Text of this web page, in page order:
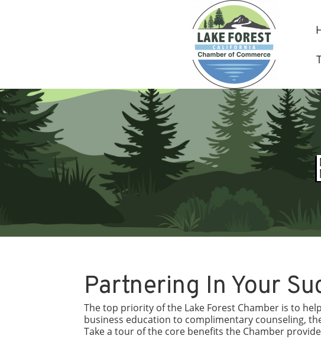
Partnering In Your
The top priority of the Lake Forest Chamber is to
business education to complimentary counseling,
Take a tour of the core benefits the Chamber